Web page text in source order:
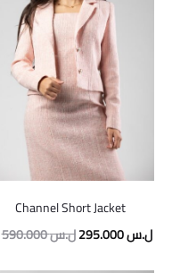
Channel Short Jacket
590.000ل.س295.000ل.س